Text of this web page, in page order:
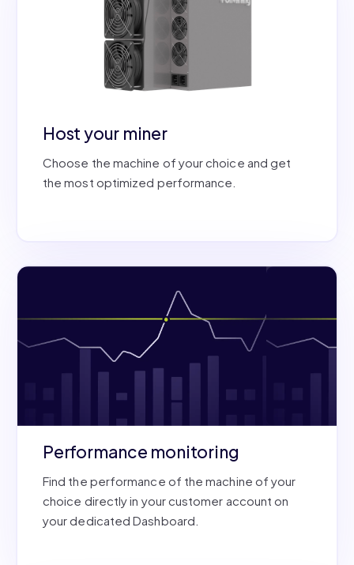
Host your miner
Choose the machine of your choice and get
the most optimized performance.
Performance monitoring
Find the performance of the machine of your
choice directly in your customer account on
your dedicated Dashboard.